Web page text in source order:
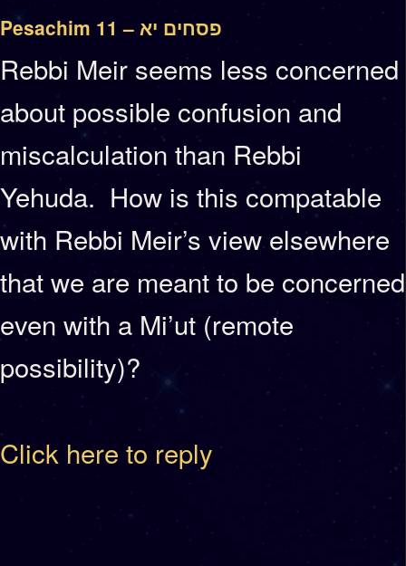
Pesachim 11 – פסחים יא
Rebbi Meir seems less concerned
about possible confusion and
miscalculation than Rebbi
Yehuda. How is this compatable
with Rebbi Meir’s view elsewhere
that we are meant to be concerned
even with a Mi’ut (remote
possibility)?
Click here to reply